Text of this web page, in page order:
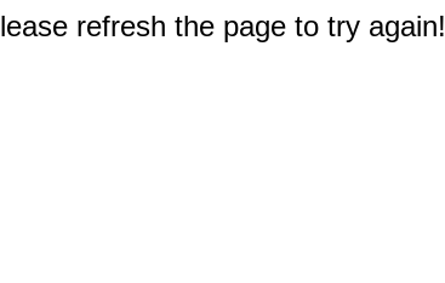
refresh the page to try again!